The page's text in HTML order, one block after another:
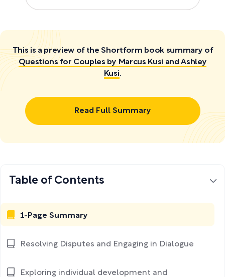
This is a preview of the Shortform book summary of
Questions for Couples by Marcus Kusi and Ashley
Kusi.
Read Full Summary
Table of Contents
1-Page Summary
Resolving Disputes and Engaging in Dialogue
Exploring individual development and